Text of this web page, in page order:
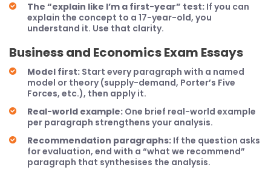
The “explain like I’m a first-year” test: If you can
explain the concept to a 17-year-old, you
understand it. Use that clarity.
Business and Economics Exam Essays
Model first: Start every paragraph with a named
model or theory (supply-demand, Porter’s Five
Forces, etc.), then apply it.
Real-world example: One brief real-world example
per paragraph strengthens your analysis.
Recommendation paragraphs: If the question asks
for evaluation, end with a “what we recommend”
paragraph that synthesises the analysis.